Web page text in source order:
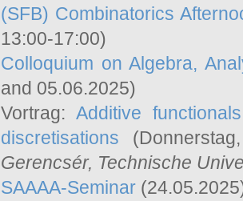
(SFB) Combinatorics
13:00-17:00)
Colloquium on Algebra,
and 05.06.2025)
Vortrag:Additive
discretisations
Gerencsér, Technische
SAAAA-Seminar